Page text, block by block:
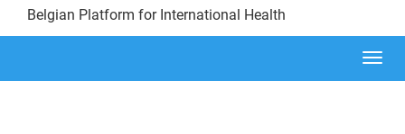
Belgian Platform for International Health